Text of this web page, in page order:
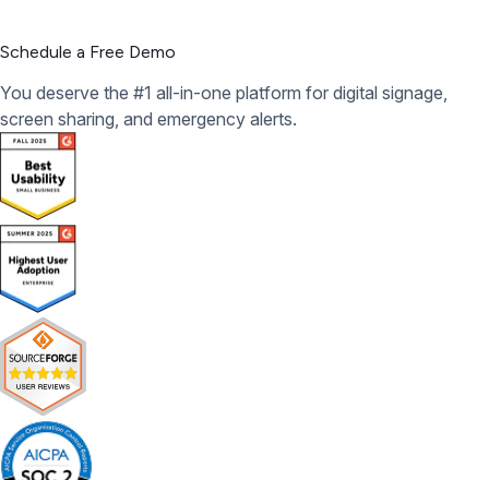
Schedule a Free Demo
You deserve the #1 all-in-one platform for digital signage,
screen sharing, and emergency alerts.